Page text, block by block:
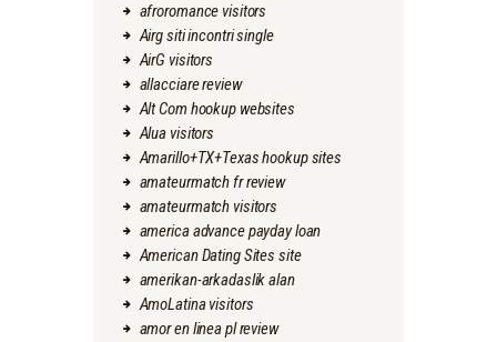
afroromance visitors
Airg siti incontri single
AirG visitors
allacciare review
Alt Com hookup websites
Alua visitors
Amarillo+TX+Texas hookup sites
amateurmatch fr review
amateurmatch visitors
america advance payday loan
American Dating Sites site
amerikan-arkadaslik alan
AmoLatina visitors
amor en linea pl review